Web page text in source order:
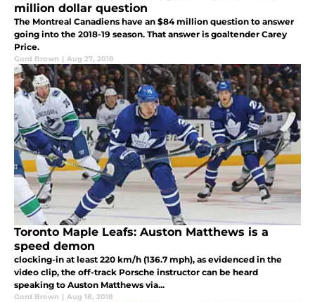
million dollar question
The Montreal Canadiens have an $84 million question to answer
going into the 2018-19 season. That answer is goaltender Carey
Price.
Gord Brown | Aug 27, 2018
Toronto Maple Leafs: Auston Matthews is a
speed demon
clocking-in at least 220 km/h (136.7 mph), as evidenced in the
video clip, the off-track Porsche instructor can be heard
speaking to Auston Matthews via...
Gord Brown | Aug 18, 2018